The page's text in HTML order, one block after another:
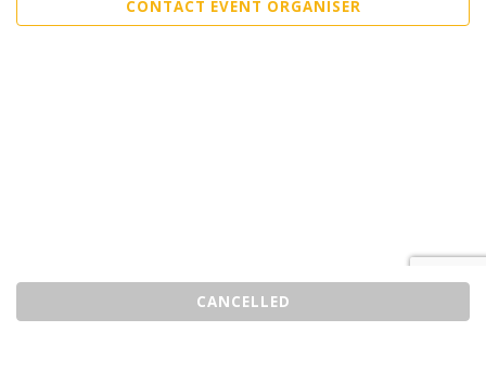
CANCELLED
CONTACT EVENT ORGANISER